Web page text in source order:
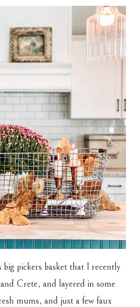
pickers basket that I recently
Crete, and layered in some
mums, and just a few faux